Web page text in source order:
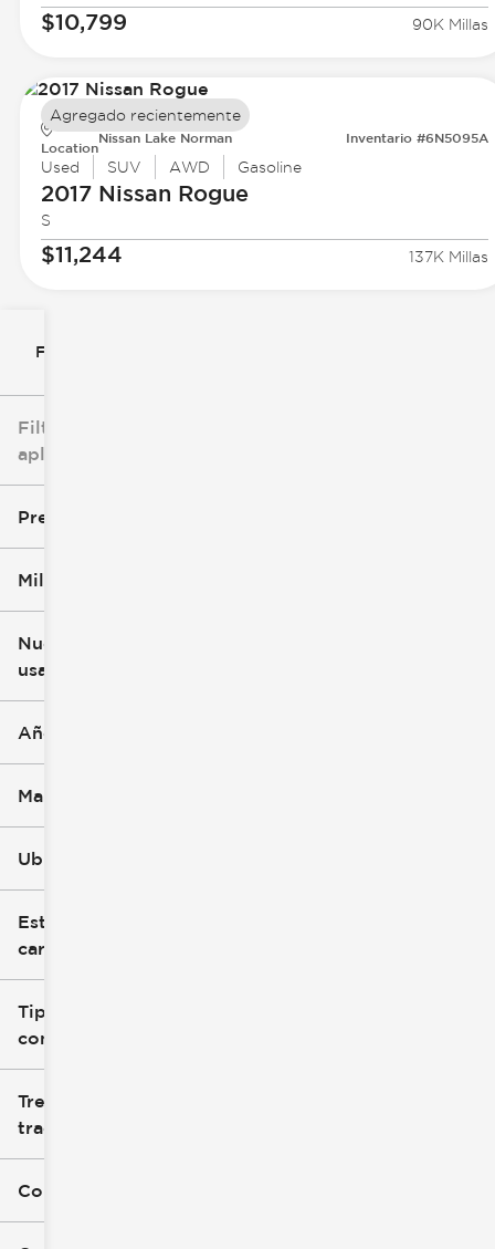
Filtrar por
Filtros
aplicados
Precio
Millaje
0 mi
Nuevo o
usado
Año
Marca
Ubicación
Estilo de
carrocería
Tipo de
combustible
Tren de
tracción
Color exterior
$10,799 90K Millas
Location
Nissan Lake Norman Inventario #6N5095A
Used SUV AWD Gasoline
2017 Nissan Rogue
S
$11,244 137K Millas
Agregado recientemente